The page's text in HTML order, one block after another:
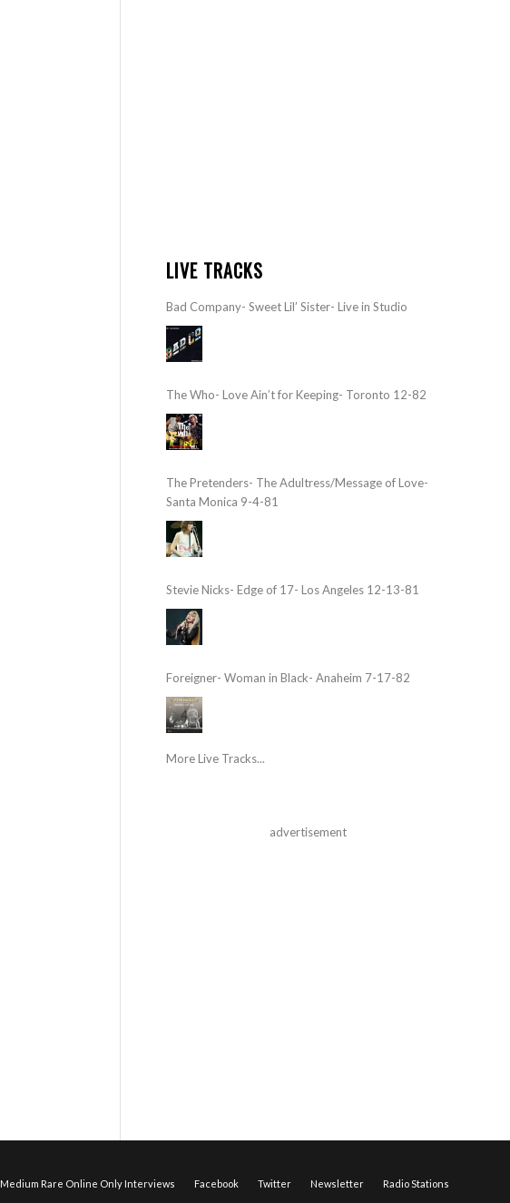
LIVE TRACKS
Bad Company- Sweet Lil’ Sister- Live in Studio
The Who- Love Ain’t for Keeping- Toronto 12-82
The Pretenders- The Adultress/Message of Love-
Santa Monica 9-4-81
Stevie Nicks- Edge of 17- Los Angeles 12-13-81
Foreigner- Woman in Black- Anaheim 7-17-82
More Live Tracks...
advertisement
Medium Rare Online Only Interviews Facebook Twitter Newsletter Radio Stations